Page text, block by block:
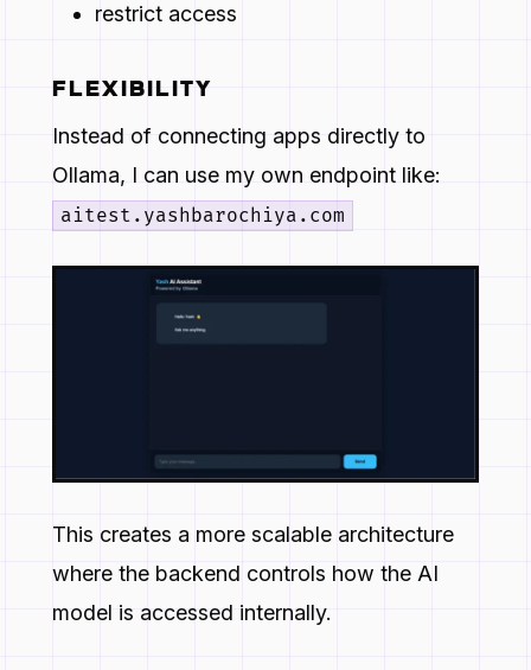
restrict access
FLEXIBILITY
Instead of connecting apps directly to
Ollama, I can use my own endpoint like:
aitest.yashbarochiya.com
This creates a more scalable architecture
where the backend controls how the AI
model is accessed internally.